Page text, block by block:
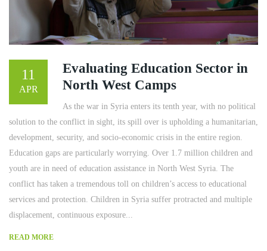
11
APR
Evaluating Education Sector in
North West Camps
As the war in Syria enters its tenth year, with no political
solution to the conflict in sight, its spill over is upholding a humanitarian,
development, security, and socio-economic crisis in the entire region.
Education gaps are particularly worrying. Over 1.7 million children and
youth are in need of education assistance in North West Syria. The
conflict has taken a tremendous toll on children’s access to educational
services and protection. Children in Syria suffer protracted and multiple
displacement, continuous exposure...
READ MORE